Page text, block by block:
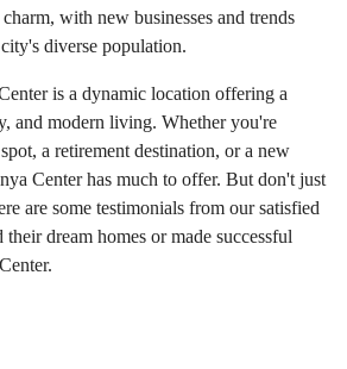
with new businesses and trends
diverse population.
is a dynamic location offering a
and modern living. Whether you're
a retirement destination, or a new
Center has much to offer. But don't just
are some testimonials from our satisfied
dream homes or made successful